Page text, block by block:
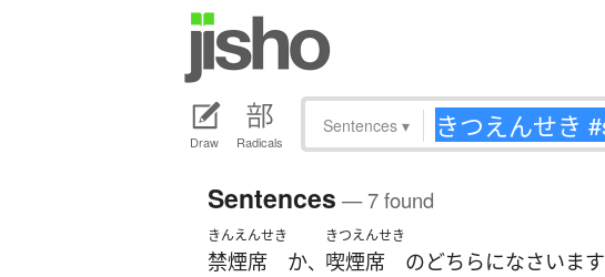
Draw Radicals
Sentences ▾
Sentences — 7 found
きんえんせき
禁煙席 か、
きつえんせき
喫煙席 のどちらになさいます